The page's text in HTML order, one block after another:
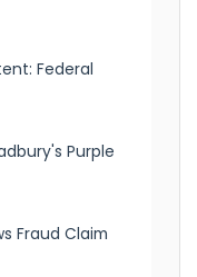
Federal
Purple
Fraud Claim